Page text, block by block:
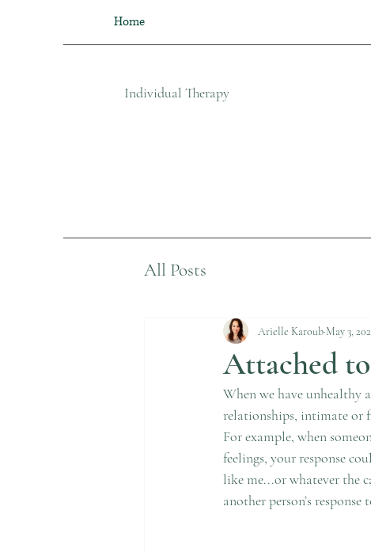
Home
Individual Therapy​
All Posts
Attached
Arielle Karoub May 3,
When we have unhealthy
relationships, intimate or
For example, when
feelings, your response
like me...or whatever the
another person’s response